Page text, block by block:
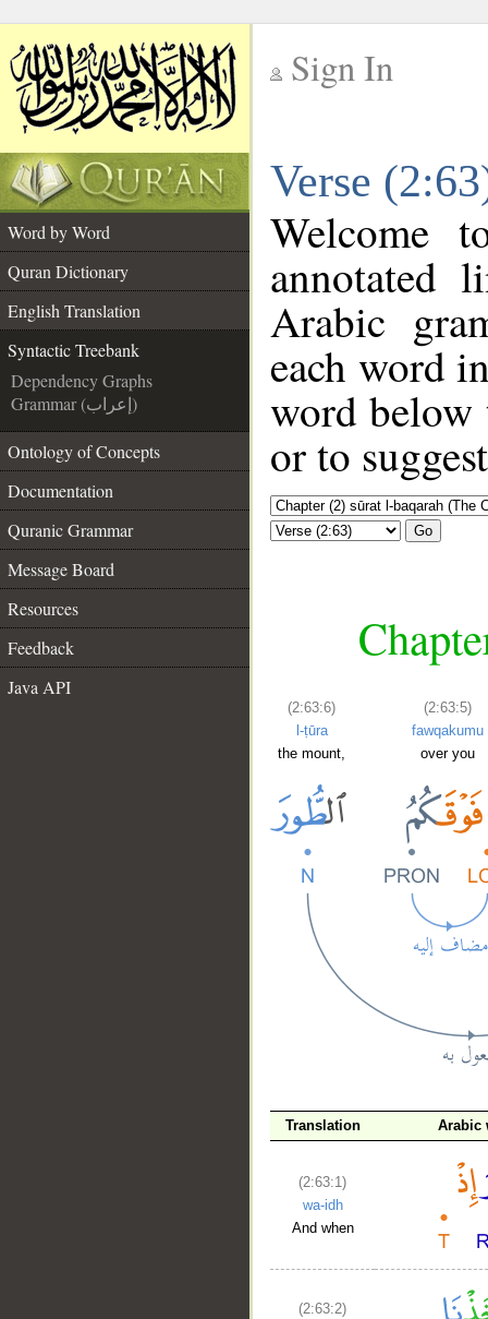
Sign In
Verse
Word by Word
Quran Dictionary
English Translation
Syntactic Treebank
Dependency Graphs
Grammar (إعراب)
Ontology of Concepts
Documentation
Quranic Grammar
Message Board
Resources
Feedback
Java API
Welcome
annotated
Arabic
each word
word below
or to
Go
(2:63:6)
l-ṭūra
the mount,
(2:63:5)
fawqakumu
over you
Translation Arabic
(2:63:1)
wa-idh
And when
(2:63:2)